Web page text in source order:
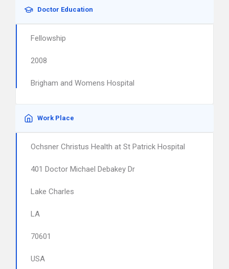
Doctor Education
Fellowship
2008
Brigham and Womens Hospital
Work Place
Ochsner Christus Health at St Patrick Hospital
401 Doctor Michael Debakey Dr
Lake Charles
LA
70601
USA